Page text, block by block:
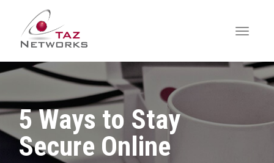
5 Ways to Stay
Secure Online